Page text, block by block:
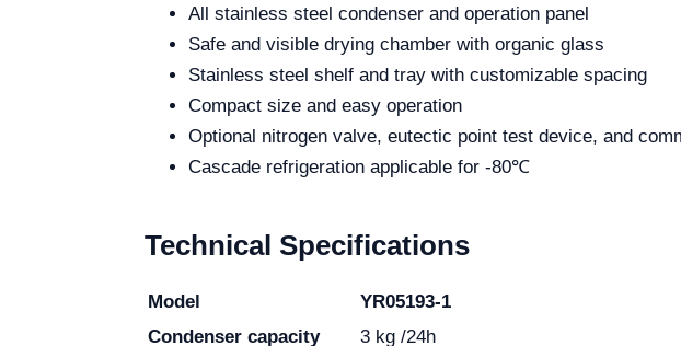
All stainless steel condenser and operation panel
Safe and visible drying chamber with organic glass
Stainless steel shelf and tray with customizable spacing
Compact size and easy operation
Optional nitrogen valve, eutectic point test device, and
Cascade refrigeration applicable for -80℃
Technical Specifications
Model
YR05193-1
Condenser capacity
3 kg /24h